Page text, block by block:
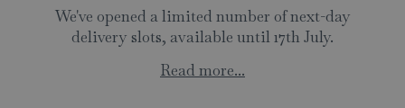
We've opened a limited number of next-day
delivery slots, available until 17th July.
Read more...